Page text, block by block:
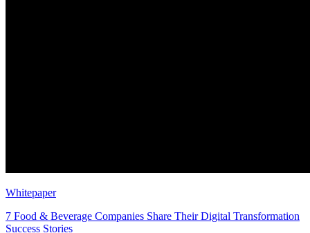
Whitepaper
7 Food & Beverage Companies Share Their Digital Transformation
Success Stories